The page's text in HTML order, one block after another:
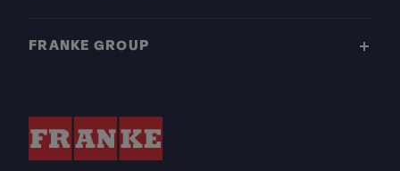
FRANKE GROUP